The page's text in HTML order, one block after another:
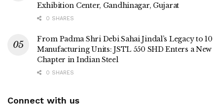
Exhibition Center, Gandhinagar, Gujarat
0 SHARES
From Padma Shri Debi Sahai Jindal’s Legacy to 10
Manufacturing Units: JSTL 550 SHD Enters a New
Chapter in Indian Steel
0 SHARES
Connect with us